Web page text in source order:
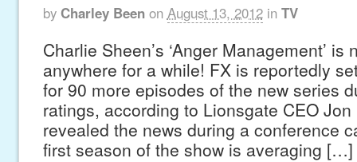
by Charley Been on August 13, 2012 in TV
Charlie Sheen’s ‘Anger Management’ is
anywhere for a while! FX is reportedly
for 90 more episodes of the new series
ratings, according to Lionsgate CEO
revealed the news during a conference
first season of the show is averaging […]